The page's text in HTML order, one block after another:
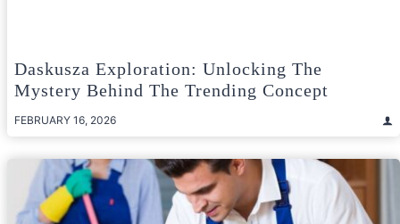
Daskusza Exploration: Unlocking The
Mystery Behind The Trending Concept
FEBRUARY 16, 2026